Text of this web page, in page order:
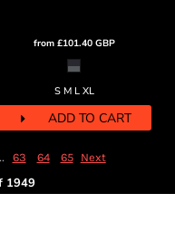
from £101.40 GBP
S M L XL
ADD TO CART
63 64 65 Next
1949